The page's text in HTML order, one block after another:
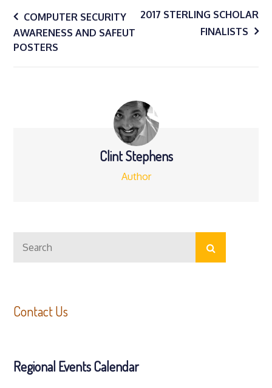
Post
navigation
COMPUTER SECURITY
AWARENESS AND SAFEUT
POSTERS
2017 STERLING SCHOLAR
FINALISTS
Clint Stephens
Author
for:
Search
Contact Us
Regional Events Calendar